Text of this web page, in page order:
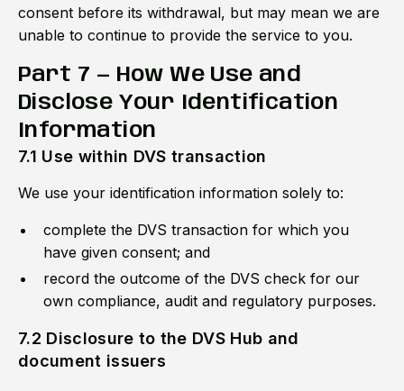
consent before its withdrawal, but may mean we are
unable to continue to provide the service to you.
Part 7 — How We Use and
Disclose Your Identification
Information
7.1 Use within DVS transaction
We use your identification information solely to:
complete the DVS transaction for which you
have given consent; and
record the outcome of the DVS check for our
own compliance, audit and regulatory purposes.
7.2 Disclosure to the DVS Hub and
document issuers